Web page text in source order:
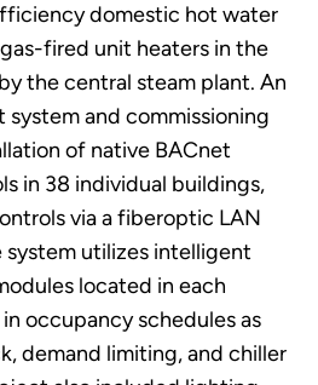
domestic hot water
fired unit heaters in the
the central steam plant. An
system and commissioning
of native BACnet
in 38 individual buildings,
via a fiberoptic LAN
system utilizes intelligent
located in each
occupancy schedules as
demand limiting, and chiller